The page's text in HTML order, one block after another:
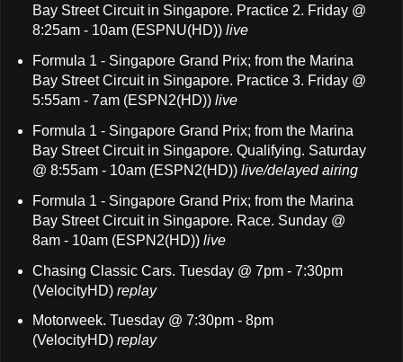
Bay Street Circuit in Singapore. Practice 2. Friday @
8:25am - 10am (ESPNU(HD))live
Formula 1 - Singapore Grand Prix; from the Marina
Bay Street Circuit in Singapore. Practice 3. Friday @
5:55am - 7am (ESPN2(HD)) live
Formula 1 - Singapore Grand Prix; from the Marina
Bay Street Circuit in Singapore. Qualifying. Saturday
@ 8:55am - 10am (ESPN2(HD)) live/delayed airing
Formula 1 - Singapore Grand Prix; from the Marina
Bay Street Circuit in Singapore. Race. Sunday @
8am - 10am (ESPN2(HD))live
Chasing Classic Cars. Tuesday @ 7pm - 7:30pm
(VelocityHD) replay
Motorweek. Tuesday @ 7:30pm - 8pm
(VelocityHD)replay